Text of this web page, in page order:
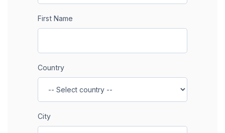
First Name
Country
City